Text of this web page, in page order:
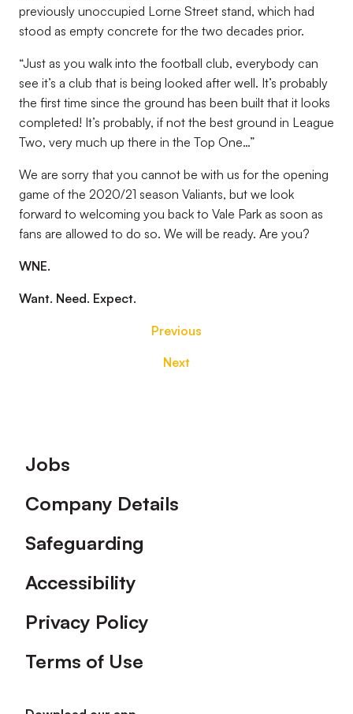
previously unoccupied Lorne Street stand, which had
stood as empty concrete for the two decades prior.
“Just as you walk into the football club, everybody can
see it’s a club that is being looked after well. It’s probably
the first time since the ground has been built that it looks
completed! It’s probably, if not the best ground in League
Two, very much up there in the Top One…”
We are sorry that you cannot be with us for the opening
game of the 2020/21 season Valiants, but we look
forward to welcoming you back to Vale Park as soon as
fans are allowed to do so. We will be ready. Are you?
WNE.
Want. Need. Expect.
Previous
Next
Footer
Jobs
Company Details
Safeguarding
Accessibility
Privacy Policy
Terms of Use